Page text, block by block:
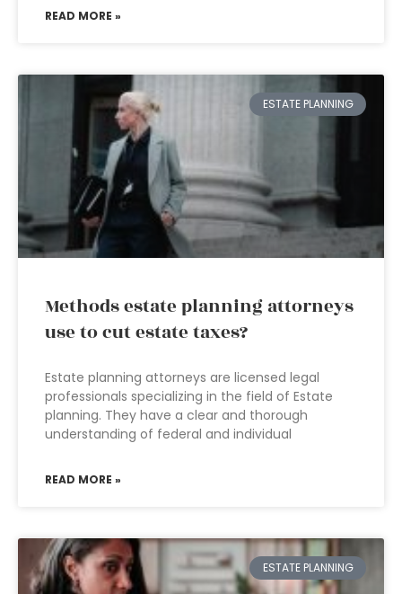
READ MORE »
ESTATE PLANNING
Methods estate planning attorneys
use to cut estate taxes?
Estate planning attorneys are licensed legal
professionals specializing in the field of Estate
planning. They have a clear and thorough
understanding of federal and individual
READ MORE »
ESTATE PLANNING